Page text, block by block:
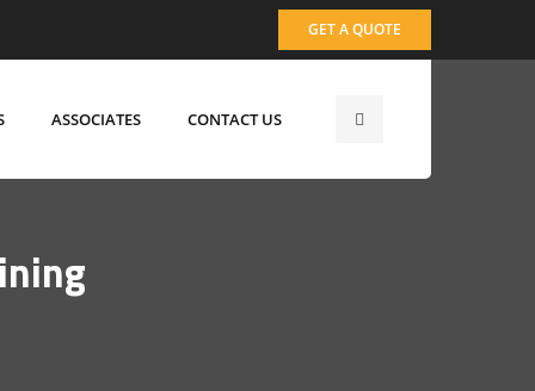
GET A QUOTE
ASSOCIATES CONTACT US